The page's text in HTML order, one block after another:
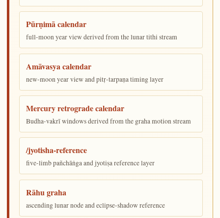
Pūrṇimā calendar
full-moon year view derived from the lunar tithi stream
Amāvasya calendar
new-moon year view and pitṛ-tarpaṇa timing layer
Mercury retrograde calendar
Budha-vakrī windows derived from the graha motion stream
/jyotisha-reference
five-limb pañchāṅga and jyotiṣa reference layer
Rāhu graha
ascending lunar node and eclipse-shadow reference